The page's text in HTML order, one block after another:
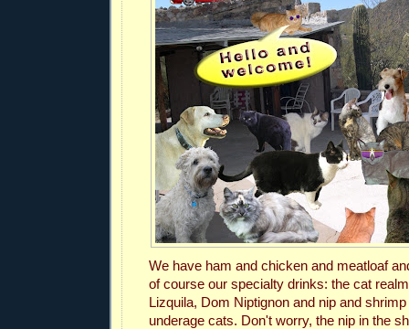
We have ham and chicken and meatloaf
of course our specialty drinks: the cat
Lizquila, Dom Niptignon and nip and
underage cats. Don't worry, the nip in the